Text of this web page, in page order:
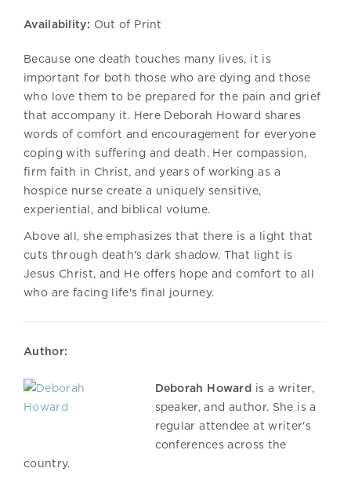
Availability: Out of Print
Because one death touches many lives, it is
important for both those who are dying and those
who love them to be prepared for the pain and grief
that accompany it. Here Deborah Howard shares
words of comfort and encouragement for everyone
coping with suffering and death. Her compassion,
firm faith in Christ, and years of working as a
hospice nurse create a uniquely sensitive,
experiential, and biblical volume.
Above all, she emphasizes that there is a light that
cuts through death's dark shadow. That light is
Jesus Christ, and He offers hope and comfort to all
who are facing life's final journey.
Author:
Deborah Howard is a writer,
speaker, and author. She is a
regular attendee at writer's
conferences across the
country.